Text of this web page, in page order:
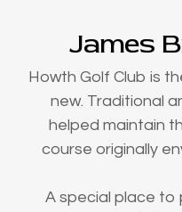
James
Howth Golf Club is
new. Traditional
helped maintain
course originally
A special place to